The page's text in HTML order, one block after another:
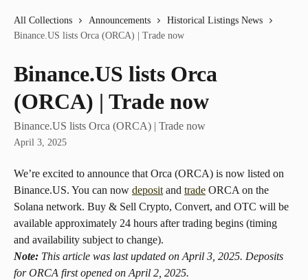
All Collections Announcements
Historical Listings News
Binance.US lists Orca (ORCA) | Trade now
Binance.US lists Orca
(ORCA) | Trade now
Binance.US lists Orca (ORCA) | Trade now
April 3, 2025
We’re excited to announce that Orca (ORCA) is now listed on
Binance.US. You can now deposit and trade ORCA on the
Solana network. Buy & Sell Crypto, Convert, and OTC will be
available approximately 24 hours after trading begins (timing
and availability subject to change).
Note: This article was last updated on April 3, 2025. Deposits
for ORCA first opened on April 2, 2025.